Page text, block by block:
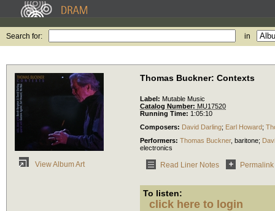
Search for: in
View Album Art
Thomas Buckner: Contexts
Label: Mutable Music
Catalog Number: MU17520
Running Time: 1:05:10
Composers: David Darling; Earl Howard;
Performers: Thomas Buckner, baritone;
electronics
Read Liner Notes Permalink
To listen:
click here to login